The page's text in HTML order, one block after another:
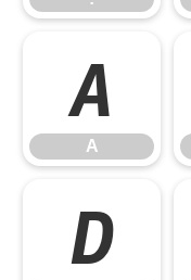
A
A
D